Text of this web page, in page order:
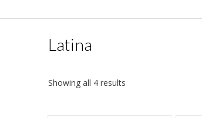
Latina
Showing all 4 results